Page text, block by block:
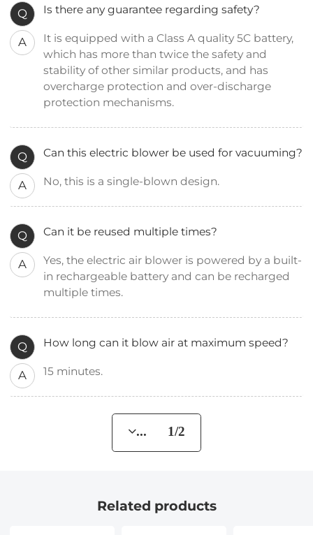
Q Is there any guarantee regarding safety?
A
It is equipped with a Class A quality 5C battery,
which has more than twice the safety and
stability of other similar products, and has
overcharge protection and over-discharge
protection mechanisms.
Q Can this electric blower be used for vacuuming?
A No, this is a single-blown design.
Q Can it be reused multiple times?
A
Yes, the electric air blower is powered by a built-
in rechargeable battery and can be recharged
multiple times.
Q How long can it blow air at maximum speed?
A 15 minutes.
... 1/2
Related products